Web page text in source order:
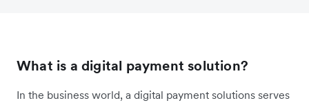
What is a digital payment solution?
In the business world, a digital payment solutions serves